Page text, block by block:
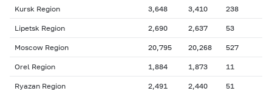
Kursk Region 3,648 3,410 238
Lipetsk Region 2,690 2,637 53
Moscow Region 20,795 20,268 527
Orel Region 1,884 1,873 11
Ryazan Region 2,491 2,440 51